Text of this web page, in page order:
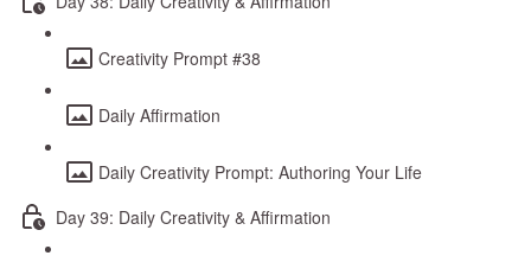
Creativity Prompt #38
Daily Affirmation
Daily Creativity Prompt: Authoring Your Life
Day 39: Daily Creativity & Affirmation